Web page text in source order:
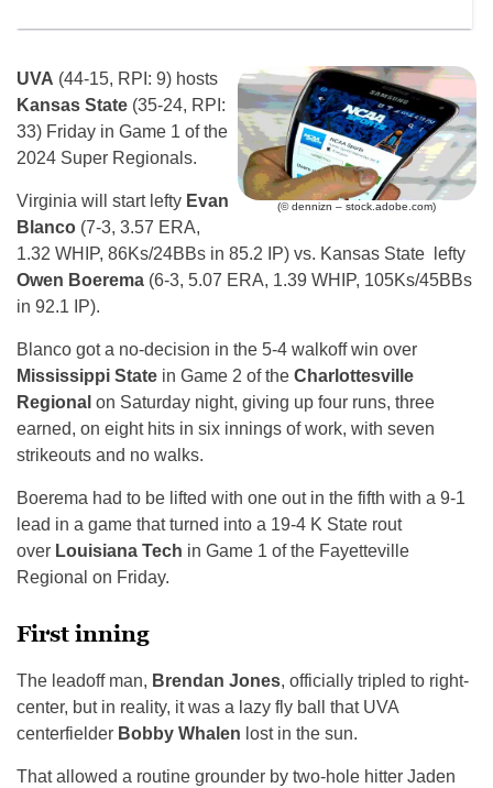
(© dennizn – stock.adobe.com)
UVA (44-15, RPI: 9) hosts
Kansas State (35-24, RPI:
33) Friday in Game 1 of the
2024 Super Regionals.
Virginia will start lefty Evan
Blanco (7-3, 3.57 ERA,
1.32 WHIP, 86Ks/24BBs in 85.2 IP) vs. Kansas State lefty
Owen Boerema (6-3, 5.07 ERA, 1.39 WHIP, 105Ks/45BBs
in 92.1 IP).
Blanco got a no-decision in the 5-4 walkoff win over
Mississippi State in Game 2 of the Charlottesville
Regional on Saturday night, giving up four runs, three
earned, on eight hits in six innings of work, with seven
strikeouts and no walks.
Boerema had to be lifted with one out in the fifth with a 9-1
lead in a game that turned into a 19-4 K State rout
over Louisiana Tech in Game 1 of the Fayetteville
Regional on Friday.
First inning
The leadoff man, Brendan Jones, officially tripled to right-
center, but in reality, it was a lazy fly ball that UVA
centerfielder Bobby Whalen lost in the sun.
That allowed a routine grounder by two-hole hitter Jaden